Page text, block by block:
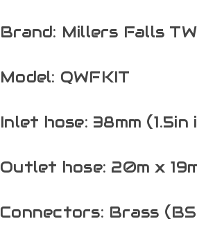
Brand: Millers Falls
Model: QWFKIT
Inlet hose: 38mm
Outlet hose: 20m x
Connectors: Brass